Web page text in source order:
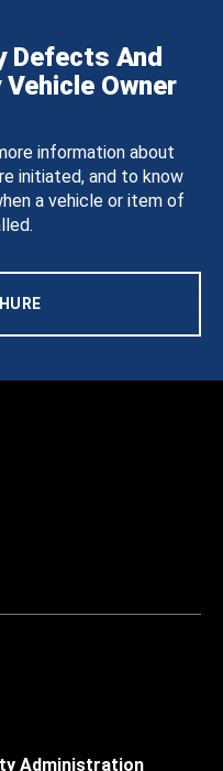
Defects And
Owner
information about
initiated, and to know
a vehicle or item of
Administration